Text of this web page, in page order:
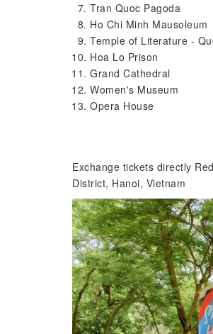
Tran Quoc Pagoda
Ho Chi Minh Mausoleum
Temple of Literature -
Hoa Lo Prison
Grand Cathedral
Women's Museum
Opera House
Exchange tickets directly
District, Hanoi, Vietnam